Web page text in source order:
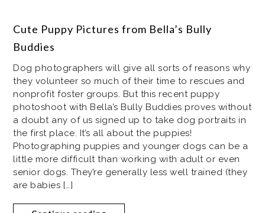
Cute Puppy Pictures from Bella’s Bully
Buddies
Dog photographers will give all sorts of reasons why
they volunteer so much of their time to rescues and
nonprofit foster groups. But this recent puppy
photoshoot with Bella’s Bully Buddies proves without
a doubt any of us signed up to take dog portraits in
the first place. It’s all about the puppies!
Photographing puppies and younger dogs can be a
little more difficult than working with adult or even
senior dogs. They’re generally less well trained (they
are babies […]